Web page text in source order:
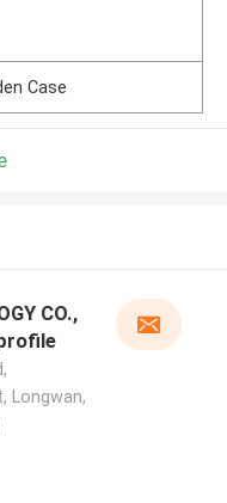
Case
CO.,
Longwan,